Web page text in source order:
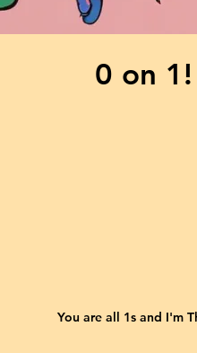
0 on 1!
You are all 1s and I'm